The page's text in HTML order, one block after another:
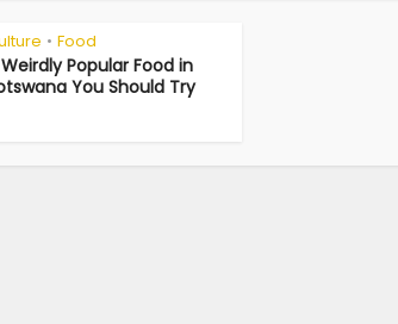
• Food
Popular Food in
You Should Try